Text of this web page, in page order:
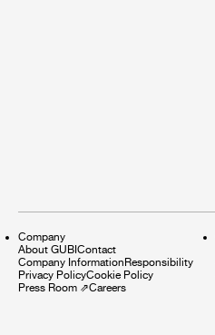
Company
About GUBI Contact
Company Information Responsibility
Privacy PolicyCookie Policy
Press Room ⇗Careers